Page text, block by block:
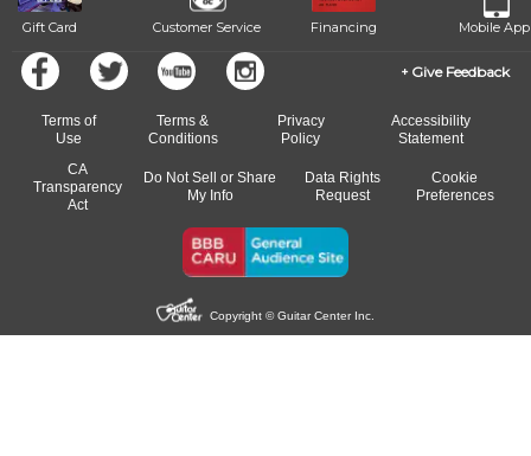
Gift Card Customer Service Financing Mobile App
Give Feedback
Terms of
Use
Terms &
Conditions
Privacy
Policy
Accessibility
Statement
CA
Transparency
Act
Do Not Sell or Share
My Info
Data Rights
Request
Cookie
Preferences
Copyright © Guitar Center Inc.